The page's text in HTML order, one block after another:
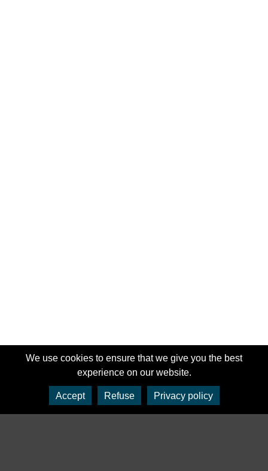
We use cookies to ensure that we give you the best
experience on our website.
Accept Refuse Privacy policy